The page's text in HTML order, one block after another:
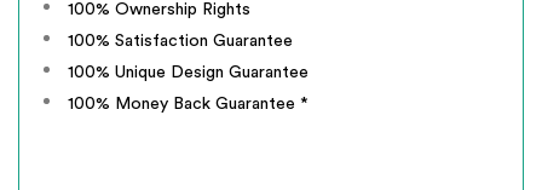
100% Ownership Rights
100% Satisfaction Guarantee
100% Unique Design Guarantee
100% Money Back Guarantee *